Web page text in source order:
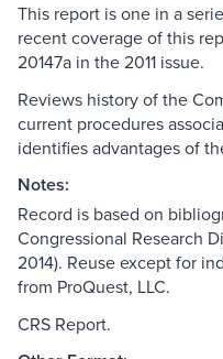
This report is one in a
recent coverage of this
20147a in the 2011 issue.
Reviews history of the
current procedures
identifies advantages of
Notes:
Record is based on
Congressional Research
2014). Reuse except for
from ProQuest, LLC.
CRS Report.